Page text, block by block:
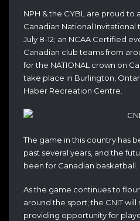
NPH & the CYBL are proud to
Canadian National Invitational
July 8-12; an NCAA Certified
Canadian club teams from
for the NATIONAL crown on
take place in Burlington,
Haber Recreation Centre.
The game in this country has
past several years, and the
been for Canadian basketball.
As the game continues to
around the sport; the CNIT
providing opportunity for